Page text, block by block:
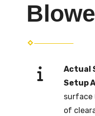
Actual
Setup
surface
of